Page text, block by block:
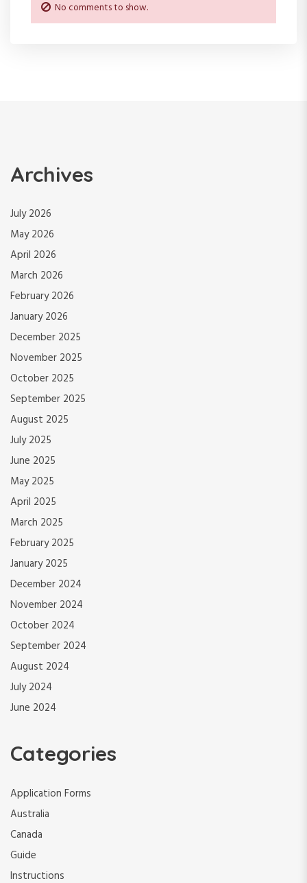
No comments to show.
Archives
July 2026
May 2026
April 2026
March 2026
February 2026
January 2026
December 2025
November 2025
October 2025
September 2025
August 2025
July 2025
June 2025
May 2025
April 2025
March 2025
February 2025
January 2025
December 2024
November 2024
October 2024
September 2024
August 2024
July 2024
June 2024
Categories
Application Forms
Australia
Canada
Guide
Instructions